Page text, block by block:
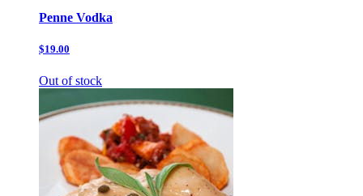
Penne Vodka
$19.00
Out of stock